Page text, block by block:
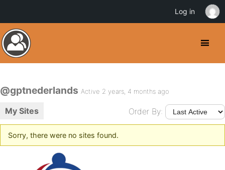
@gptnederlands Active 2 years, 4 months ago
My Sites Order By:
Sorry, there were no sites found.
Log in